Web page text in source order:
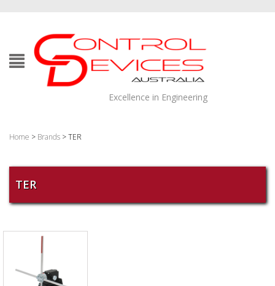
Excellence in Engineering
Home > Brands > TER
TER